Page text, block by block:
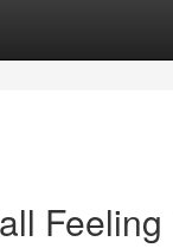
Feeling